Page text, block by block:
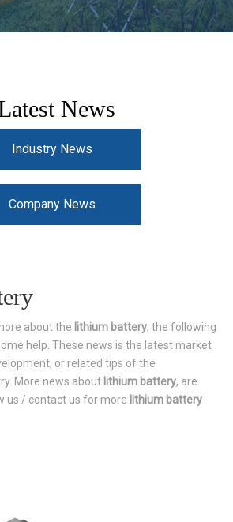
News
Industry News
Company News
about the lithium battery, the following
help. These news is the latest market
or related tips of the
More news about lithium battery, are
us / contact us for more lithium battery